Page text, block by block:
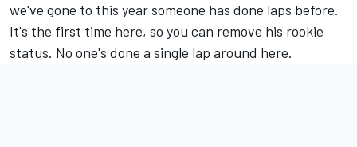
we've gone to this year someone has done laps before.
It's the first time here, so you can remove his rookie
status. No one's done a single lap around here.